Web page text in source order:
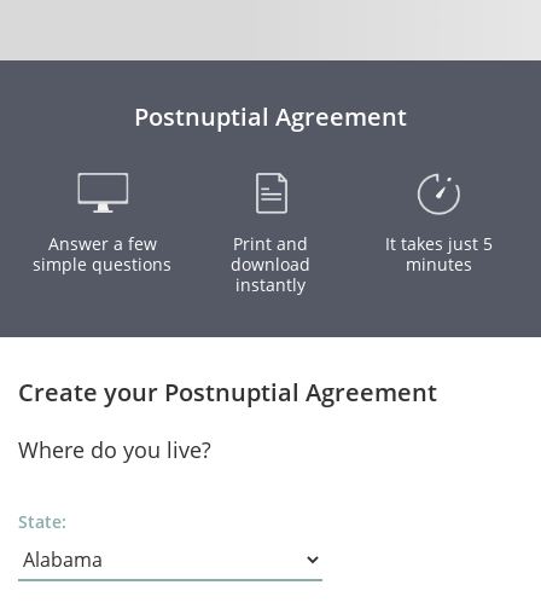
Postnuptial Agreement
Answer a few
simple questions
Print and
download
instantly
It takes just 5
minutes
Create your Postnuptial Agreement
Where do you live?
State: